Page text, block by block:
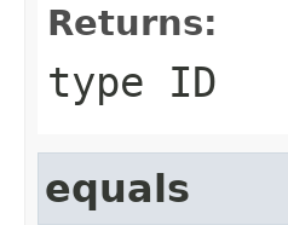
Returns:
type ID
equals